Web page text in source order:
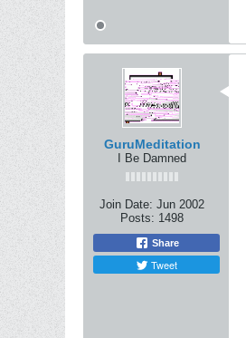
GuruMeditation
I Be Damned
Join Date: Jun 2002
Posts: 1498
Share
Tweet